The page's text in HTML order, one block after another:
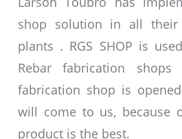
shop solution in all their
plants . RGS SHOP is
Rebar fabrication
fabrication shop is
will come to us, because
product is the best.